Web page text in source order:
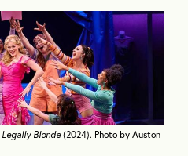
Legally Blonde(2024). Photo by Auston